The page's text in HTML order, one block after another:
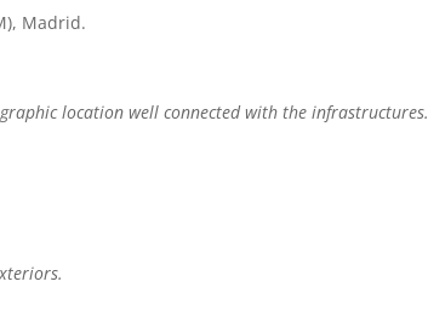
Madrid.
location well connected with the infrastructures.